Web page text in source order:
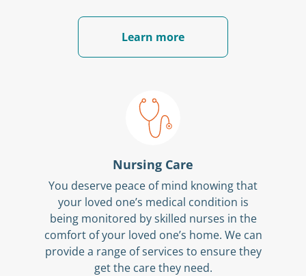
Learn more
Nursing Care
You deserve peace of mind knowing that
your loved one’s medical condition is
being monitored by skilled nurses in the
comfort of your loved one’s home. We can
provide a range of services to ensure they
get the care they need.